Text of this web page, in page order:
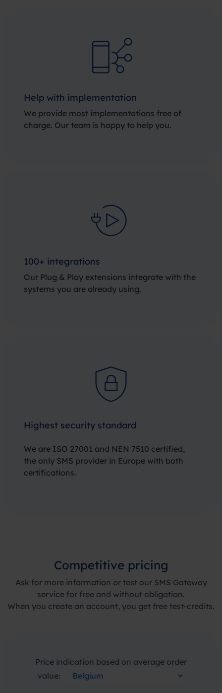
Help with implementation
We provide most implementations free of
charge. Our team is happy to help you.
100+ integrations
Our Plug & Play extensions integrate with the
systems you are already using.
Highest security standard
We are ISO 27001 and NEN 7510 certified,
the only SMS provider in Europe with both
certifications.
Competitive pricing
Ask for more information or test our SMS Gateway
service for free and without obligation.
When you create an account, you get free test-credits.
Price indication based on average order
value: